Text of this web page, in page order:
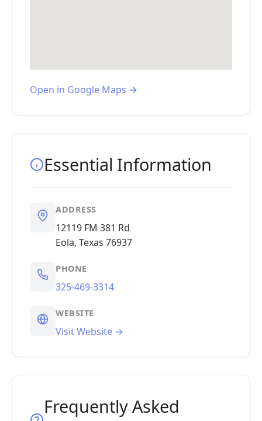
Open in Google Maps →
Essential Information
ADDRESS
12119 FM 381 Rd
Eola, Texas 76937
PHONE
325-469-3314
WEBSITE
Visit Website →
Frequently Asked